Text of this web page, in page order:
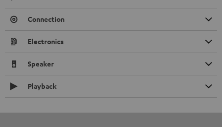
Connection
Electronics
Speaker
Playback